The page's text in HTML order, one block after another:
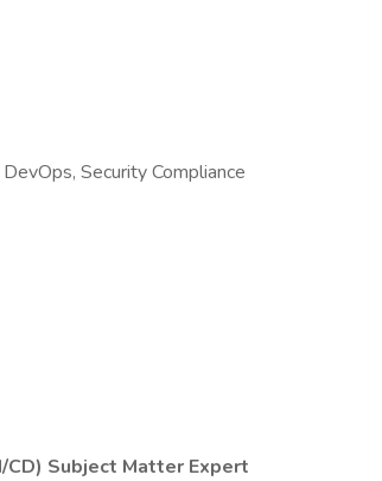
Security Compliance
Subject Matter Expert